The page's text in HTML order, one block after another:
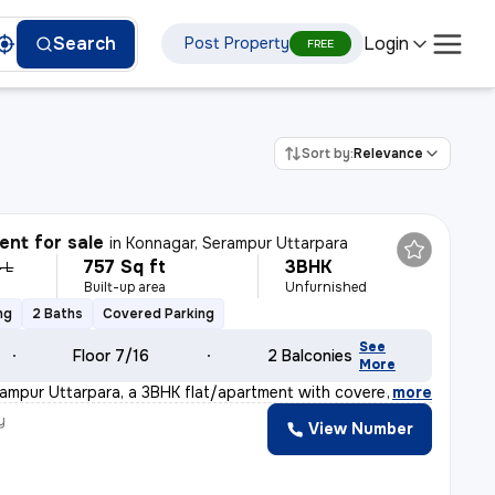
Search Post Property FREE Login
Sort by:Relevance
for sale inKonnagar, Serampur Uttarpara
L 757 Sq ft
Built-up area
3BHK
Unfurnished
2 Baths Covered Parking
Floor 7/16 2 Balconies See
More
Uttarpara, a 3BHK flat/apartment with covered ca
, more
View Number